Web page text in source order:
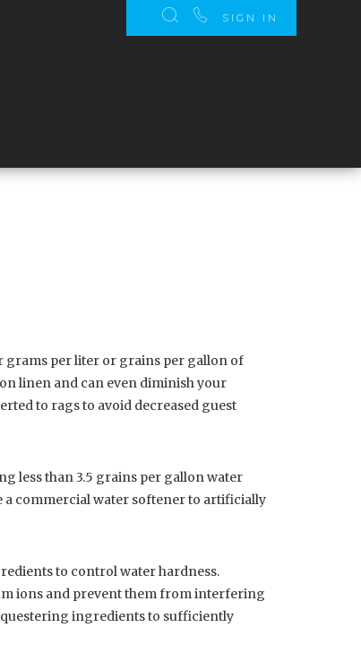
SIGN IN
grams per liter or grains per gallon of
linen and can even diminish your
to rags to avoid decreased guest
less than 3.5 grains per gallon water
a commercial water softener to artificially
to control water hardness.
ions and prevent them from interfering
ingredients to sufficiently